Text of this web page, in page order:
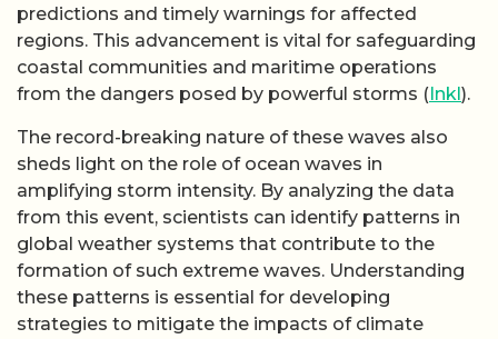
predictions and timely warnings for affected
regions. This advancement is vital for safeguarding
coastal communities and maritime operations
from the dangers posed by powerful storms ( Inkl ).
The record-breaking nature of these waves also
sheds light on the role of ocean waves in
amplifying storm intensity. By analyzing the data
from this event, scientists can identify patterns in
global weather systems that contribute to the
formation of such extreme waves. Understanding
these patterns is essential for developing
strategies to mitigate the impacts of climate